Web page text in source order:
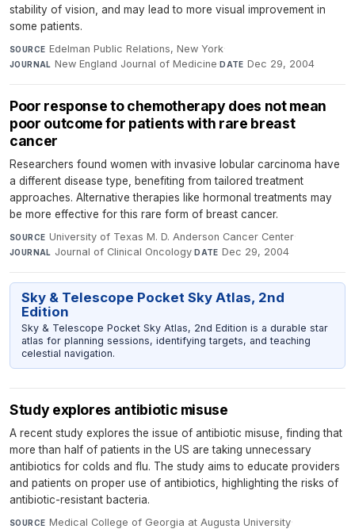
stability of vision, and may lead to more visual improvement in
some patients.
SOURCE Edelman Public Relations, New York·
JOURNAL New England Journal of Medicine·DATE Dec 29, 2004
Poor response to chemotherapy does not mean
poor outcome for patients with rare breast
cancer
Researchers found women with invasive lobular carcinoma have
a different disease type, benefiting from tailored treatment
approaches. Alternative therapies like hormonal treatments may
be more effective for this rare form of breast cancer.
SOURCE University of Texas M. D. Anderson Cancer Center·
JOURNAL Journal of Clinical Oncology·DATE Dec 29, 2004
Sky & Telescope Pocket Sky Atlas, 2nd
Edition
Sky & Telescope Pocket Sky Atlas, 2nd Edition is a durable star
atlas for planning sessions, identifying targets, and teaching
celestial navigation.
Study explores antibiotic misuse
A recent study explores the issue of antibiotic misuse, finding that
more than half of patients in the US are taking unnecessary
antibiotics for colds and flu. The study aims to educate providers
and patients on proper use of antibiotics, highlighting the risks of
antibiotic-resistant bacteria.
SOURCE Medical College of Georgia at Augusta University·